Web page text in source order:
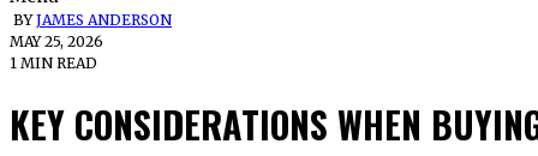
BYJAMES ANDERSON
MAY 25, 2026
1 MIN READ
KEY CONSIDERATIONS WHEN